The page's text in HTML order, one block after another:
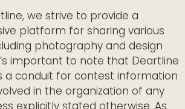
we strive to provide a
platform for sharing various
photography and design
important to note that Deartline
a conduit for contest information
in the organization of any
explicitly stated otherwise. As